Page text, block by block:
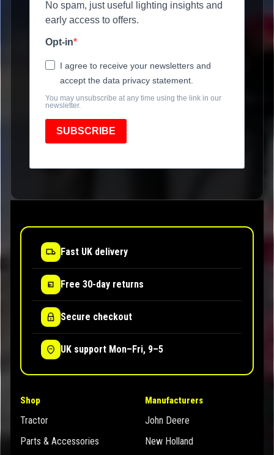
No spam, just useful lighting insights and
early access to offers.
Opt-in
I agree to receive your newsletters and
accept the data privacy statement.
You may unsubscribe at any time using the link in our
newsletter.
SUBSCRIBE
Fast UK delivery
Free 30-day returns
Secure checkout
UK support Mon–Fri, 9–5
Shop
Tractor
Parts & Accessories
Manufacturers
John Deere
New Holland